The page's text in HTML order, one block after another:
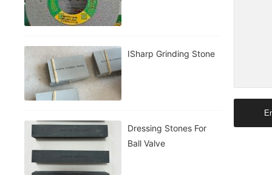
ISharp Grinding Stone
Dressing Stones For
Ball Valve